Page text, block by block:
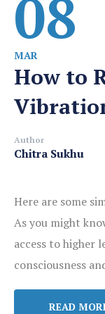
08
MAR
How to
Author
Chitra Sukhu
Here are some
As you might
access to higher
consciousness
READ